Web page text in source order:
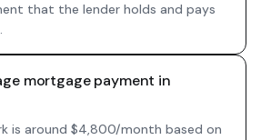
that the lender holds and pays
mortgage payment in
is around $4,800/month based on